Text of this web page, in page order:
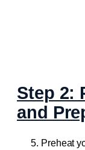
Step 2:
and
Preheat